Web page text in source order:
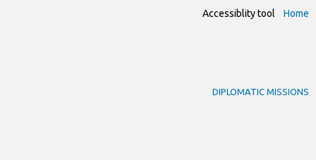
Accessiblity tool Home
DIPLOMATIC MISSIONS